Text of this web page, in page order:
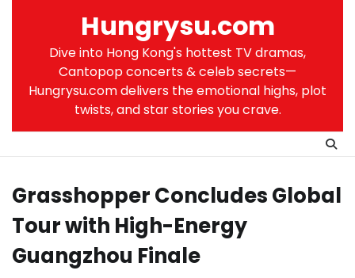
Hungrysu.com
Dive into Hong Kong's hottest TV dramas,
Cantopop concerts & celeb secrets—
Hungrysu.com delivers the emotional highs, plot
twists, and star stories you crave.
Grasshopper Concludes Global
Tour with High-Energy
Guangzhou Finale